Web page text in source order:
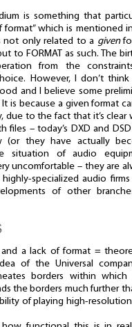
is something that
format” which is mentioned
not only related to a given
to FORMAT as such. The
from the
However, I don’t
and I believe some
is because a given format
due to the fact that it’s clear
– today’s DXD and
(or they have actually
situation of audio
uncomfortable – they are
specialized audio
of other
a lack of format =
of the Universal
borders within
the borders much further
of playing high-